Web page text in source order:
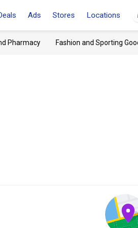
Ads Stores Locations
Pharmacy Fashion and Sporting